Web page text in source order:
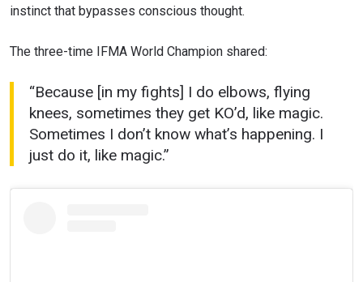
instinct that bypasses conscious thought.
The three-time IFMA World Champion shared:
“Because [in my fights] I do elbows, flying
knees, sometimes they get KO’d, like magic.
Sometimes I don’t know what’s happening. I
just do it, like magic.”